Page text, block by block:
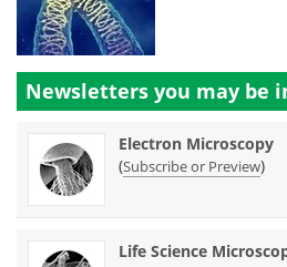
Newsletters you may be
Electron Microscopy
(Subscribe or Preview)
Life Science